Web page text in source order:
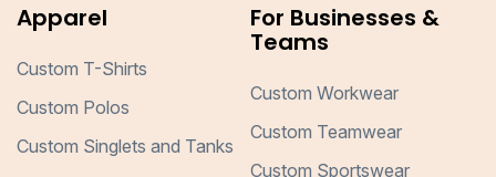
Apparel
Custom T-Shirts
Custom Polos
Custom Singlets and Tanks
For Businesses &
Teams
Custom Workwear
Custom Teamwear
Custom Sportswear